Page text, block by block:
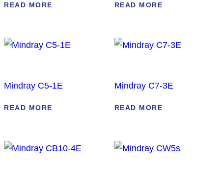
READ MORE READ MORE
Mindray C5-1E
READ MORE
Mindray C7-3E
READ MORE